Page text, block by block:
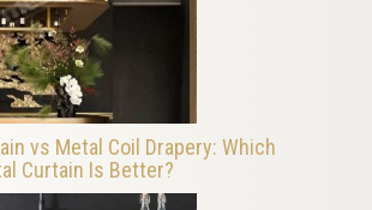
vs Metal Coil Drapery: Which
Curtain Is Better?